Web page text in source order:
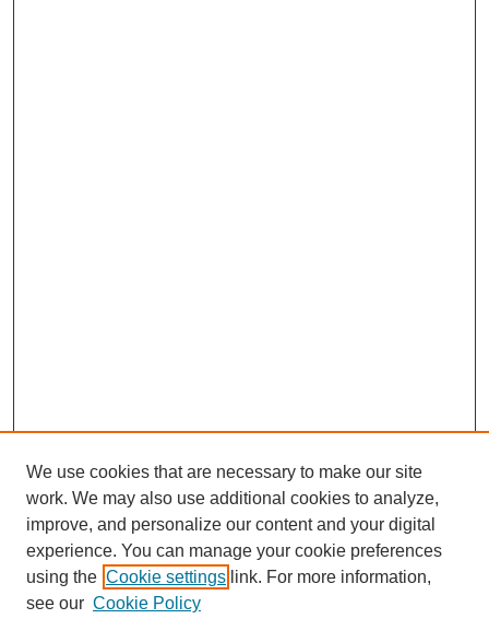
Journal Home
We use cookies that are necessary to make our site
work. We may also use additional cookies to analyze,
improve, and personalize our content and your digital
experience. You can manage your cookie preferences
using the Cookie settings link. For more information,
see our Cookie Policy